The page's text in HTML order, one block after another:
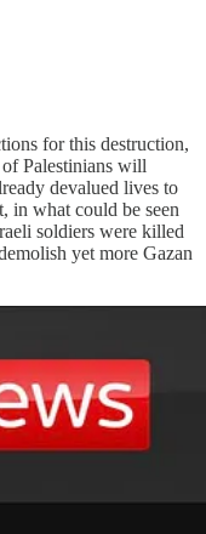
for this destruction,
Palestinians will
devalued lives to
in what could be seen
soldiers were killed
yet more Gazan